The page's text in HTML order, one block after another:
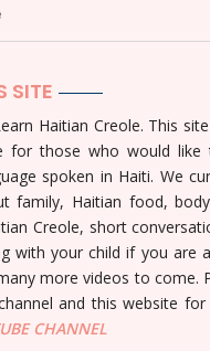
SITE
Haitian Creole. This
for those who would
spoken in Haiti. We
family, Haitian food,
Creole, short
with your child if you are
more videos to come.
and this website
CHANNEL